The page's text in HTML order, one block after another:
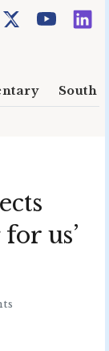
South
us’